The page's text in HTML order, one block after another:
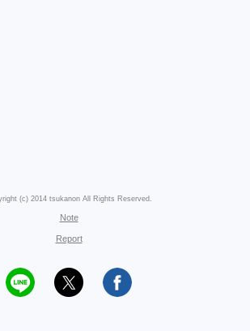
(c) 2014 tsukanon All Rights Reserved.
Note
Report